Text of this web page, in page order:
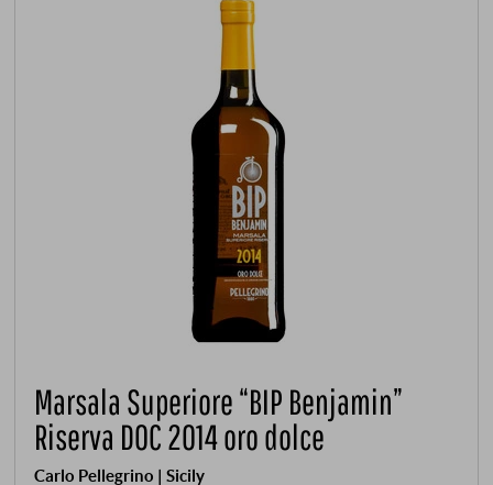
Marsala Superiore “BIP Benjamin”
Riserva DOC 2014 oro dolce
Carlo Pellegrino | Sicily